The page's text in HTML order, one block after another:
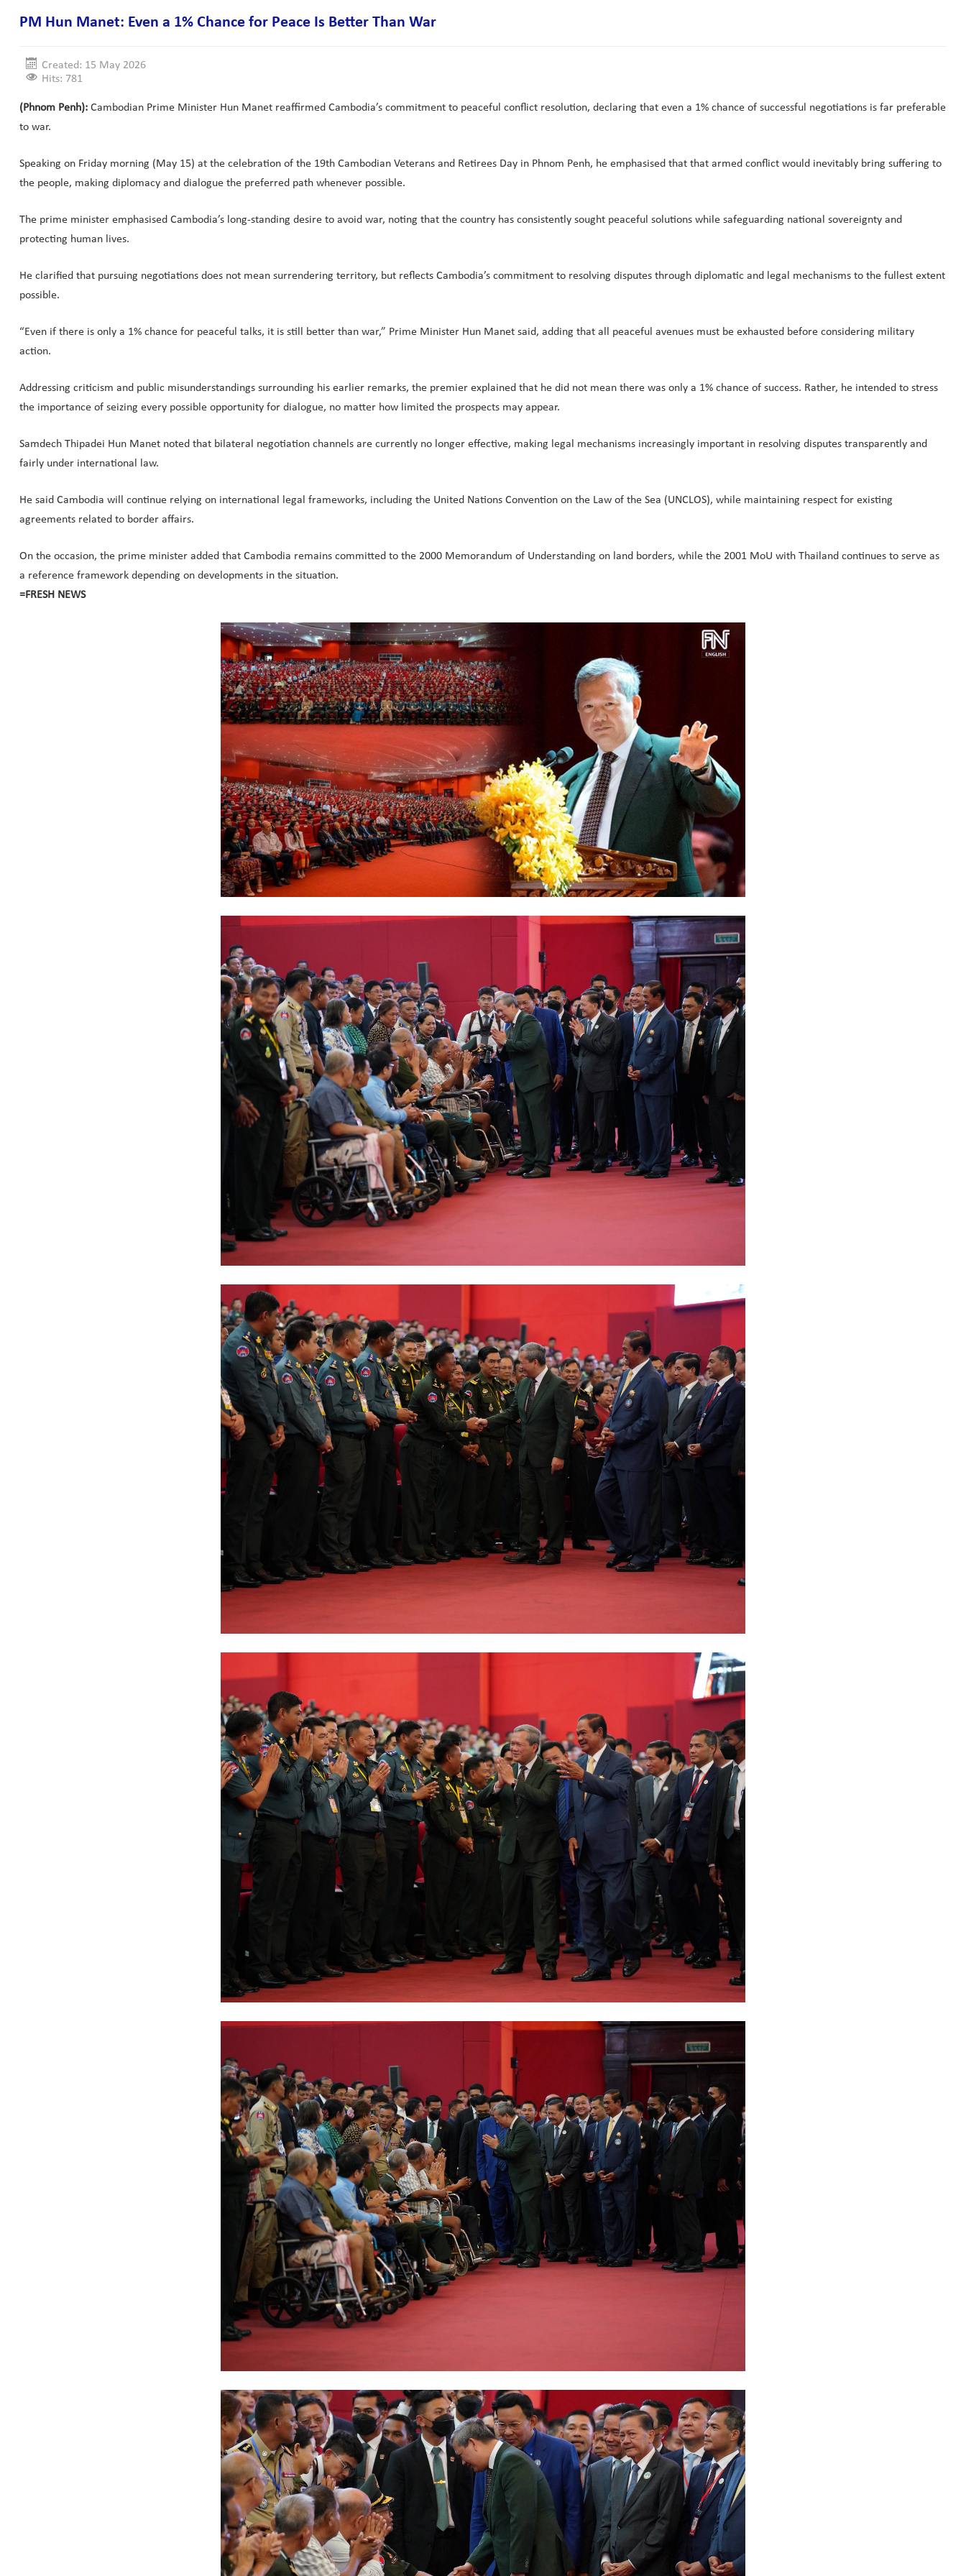
PM Hun Manet: Even a 1% Chance for Peace Is Better Than War
Created: 15 May 2026
Hits: 781
(Phnom Penh): Cambodian Prime Minister Hun Manet reaffirmed Cambodia’s commitment to peaceful conflict resolution, declaring that even a 1% chance of successful negotiations is far preferable
to war.
Speaking on Friday morning (May 15) at the celebration of the 19th Cambodian Veterans and Retirees Day in Phnom Penh, he emphasised that that armed conflict would inevitably bring suffering to
the people, making diplomacy and dialogue the preferred path whenever possible.
The prime minister emphasised Cambodia’s long-standing desire to avoid war, noting that the country has consistently sought peaceful solutions while safeguarding national sovereignty and
protecting human lives.
He clarified that pursuing negotiations does not mean surrendering territory, but reflects Cambodia’s commitment to resolving disputes through diplomatic and legal mechanisms to the fullest extent
possible.
“Even if there is only a 1% chance for peaceful talks, it is still better than war,” Prime Minister Hun Manet said, adding that all peaceful avenues must be exhausted before considering military
action.
Addressing criticism and public misunderstandings surrounding his earlier remarks, the premier explained that he did not mean there was only a 1% chance of success. Rather, he intended to stress
the importance of seizing every possible opportunity for dialogue, no matter how limited the prospects may appear.
Samdech Thipadei Hun Manet noted that bilateral negotiation channels are currently no longer effective, making legal mechanisms increasingly important in resolving disputes transparently and
fairly under international law.
He said Cambodia will continue relying on international legal frameworks, including the United Nations Convention on the Law of the Sea (UNCLOS), while maintaining respect for existing
agreements related to border affairs.
On the occasion, the prime minister added that Cambodia remains committed to the 2000 Memorandum of Understanding on land borders, while the 2001 MoU with Thailand continues to serve as
a reference framework depending on developments in the situation.
=FRESH NEWS